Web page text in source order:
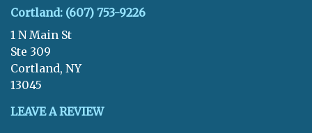
Cortland: (607) 753-9226
1 N Main St
Ste 309
Cortland, NY
13045
LEAVE A REVIEW